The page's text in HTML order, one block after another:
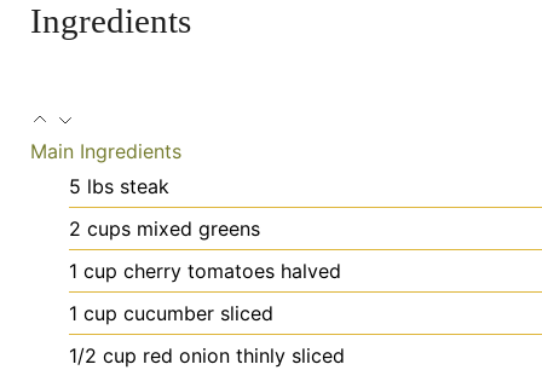
Ingredients
Main Ingredients
5 lbs steak
2 cups mixed greens
1 cup cherry tomatoes halved
1 cup cucumber sliced
1/2 cup red onion thinly sliced